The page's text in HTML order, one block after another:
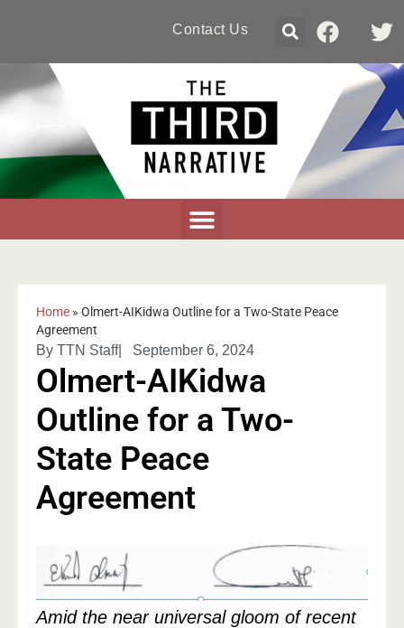
Contact Us
Home » Olmert-AIKidwa Outline for a Two-State Peace
Agreement
By TTN Staff| September 6, 2024
Olmert-AIKidwa
Outline for a Two-
State Peace
Agreement
Amid the near universal gloom of recent